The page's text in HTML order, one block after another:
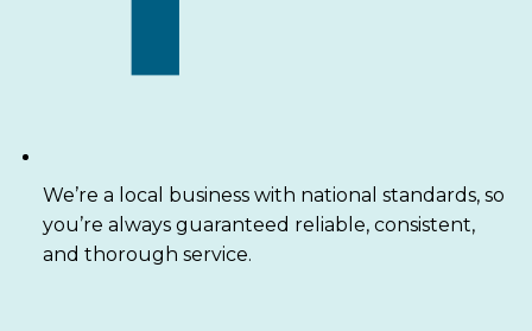
We’re a local business with national standards, so
you’re always guaranteed reliable, consistent,
and thorough service.